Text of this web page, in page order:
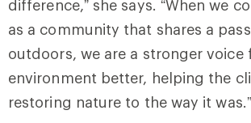
difference,” she says. “When we
as a community that shares a
outdoors, we are a stronger voice
environment better, helping the
restoring nature to the way it was.”